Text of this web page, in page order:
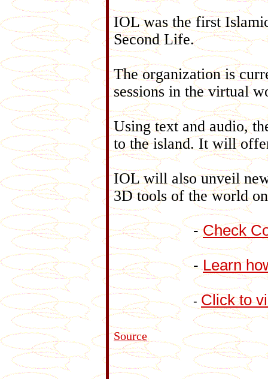
IOL was the first
Second Life.
The organization is
sessions in the virtual
Using text and audio,
to the island. It will
IOL will also unveil
3D tools of the world
-Check
-Learn
- Click to
Source